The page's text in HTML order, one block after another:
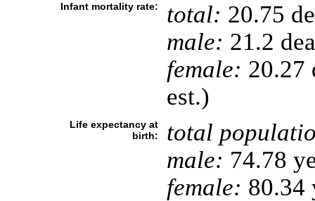
Infant mortality rate: total: 20.75
male: 21.2
female: 20.27
est.)
Life expectancy at
birth:
total
male: 74.78
female: 80.34